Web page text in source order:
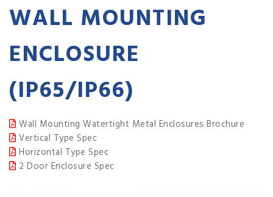
WALL MOUNTING
ENCLOSURE
(IP65/IP66)
Wall Mounting Watertight Metal Enclosures Brochure
Vertical Type Spec
Horizontal Type Spec
2 Door Enclosure Spec